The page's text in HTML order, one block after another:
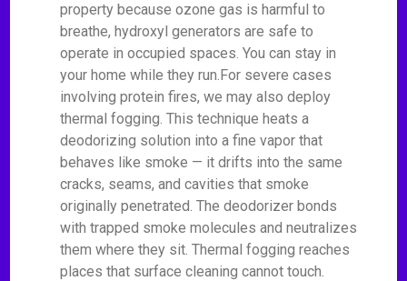
property because ozone gas is harmful to
breathe, hydroxyl generators are safe to
operate in occupied spaces. You can stay in
your home while they run.For severe cases
involving protein fires, we may also deploy
thermal fogging. This technique heats a
deodorizing solution into a fine vapor that
behaves like smoke — it drifts into the same
cracks, seams, and cavities that smoke
originally penetrated. The deodorizer bonds
with trapped smoke molecules and neutralizes
them where they sit. Thermal fogging reaches
places that surface cleaning cannot touch.